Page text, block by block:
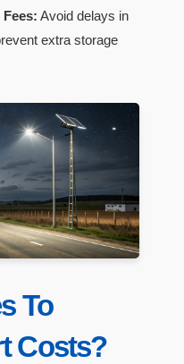
Avoid delays in
extra storage
To
Costs?